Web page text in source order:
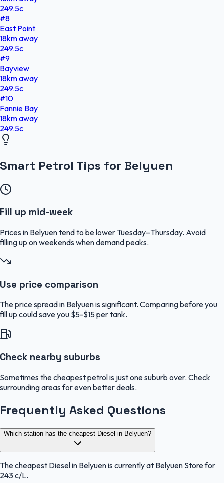
249.5c
#8
East Point
18kmaway
249.5c
#9
Bayview
18kmaway
249.5c
#10
Fannie Bay
18kmaway
249.5c
Smart Petrol Tips for Belyuen
Fill up mid-week
Prices in Belyuen tend to be lower Tuesday–Thursday. Avoid
filling up on weekends when demand peaks.
Use price comparison
The price spread in Belyuen is significant. Comparing before you
fill up could save you $5-$15 per tank.
Check nearby suburbs
Sometimes the cheapest petrol is just one suburb over. Check
surrounding areas for even better deals.
Frequently Asked Questions
Which station has the cheapest Diesel in Belyuen?
The cheapest Diesel in Belyuen is currently at Belyuen Store for
243 c/L.